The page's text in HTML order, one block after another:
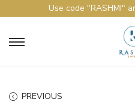
Use code "RASHMI"
PREVIOUS